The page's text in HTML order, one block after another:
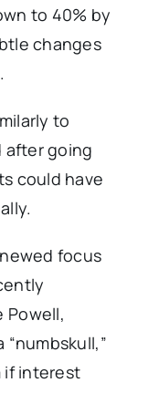
to 40% by
changes
to
after going
could have
focus
Powell,
“numbskull,”
if interest